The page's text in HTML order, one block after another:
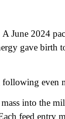
June 2024
gave birth
even
into the
feed entry